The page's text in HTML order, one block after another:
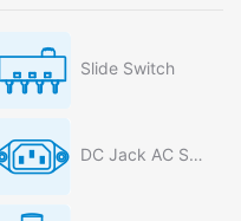
Slide Switch
DC Jack AC Socket